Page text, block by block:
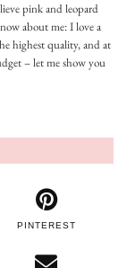
pink and leopard
about me: I love a
highest quality, and at
– let me show you
PINTEREST